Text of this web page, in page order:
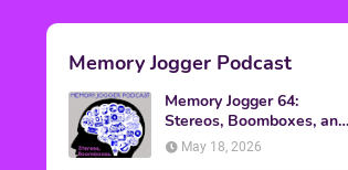
Memory Jogger Podcast
Memory Jogger 64:
Stereos, Boomboxes, and
Walkmans
May 18, 2026